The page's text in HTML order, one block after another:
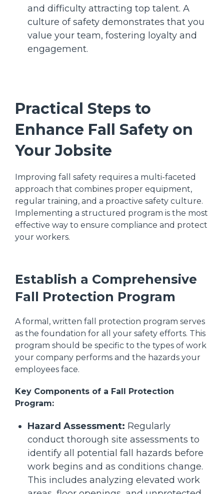
and difficulty attracting top talent. A
culture of safety demonstrates that you
value your team, fostering loyalty and
engagement.
Practical Steps to
Enhance Fall Safety on
Your Jobsite
Improving fall safety requires a multi-faceted
approach that combines proper equipment,
regular training, and a proactive safety culture.
Implementing a structured program is the most
effective way to ensure compliance and protect
your workers.
Establish a Comprehensive
Fall Protection Program
A formal, written fall protection program serves
as the foundation for all your safety efforts. This
program should be specific to the types of work
your company performs and the hazards your
employees face.
Key Components of a Fall Protection
Program:
Hazard Assessment: Regularly
conduct thorough site assessments to
identify all potential fall hazards before
work begins and as conditions change.
This includes analyzing elevated work